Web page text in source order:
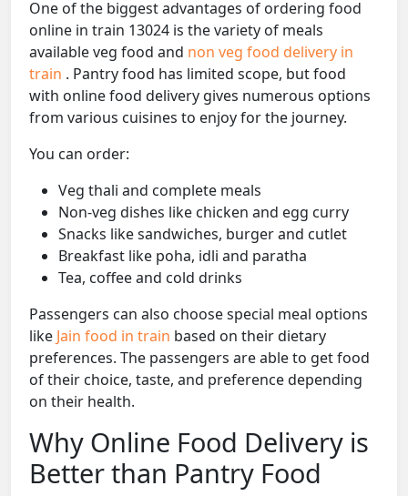
One of the biggest advantages of ordering food
online in train 13024 is the variety of meals
available veg food and non veg food delivery in
train . Pantry food has limited scope, but food
with online food delivery gives numerous options
from various cuisines to enjoy for the journey.
You can order:
Veg thali and complete meals
Non-veg dishes like chicken and egg curry
Snacks like sandwiches, burger and cutlet
Breakfast like poha, idli and paratha
Tea, coffee and cold drinks
Passengers can also choose special meal options
like Jain food in train based on their dietary
preferences. The passengers are able to get food
of their choice, taste, and preference depending
on their health.
Why Online Food Delivery is
Better than Pantry Food